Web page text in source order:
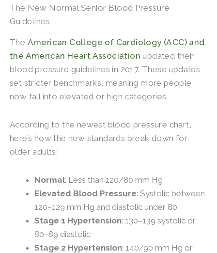
The New Normal Senior Blood Pressure
Guidelines
The American College of Cardiology (ACC) and
the American Heart Association updated their
blood pressure guidelines in 2017. These updates
set stricter benchmarks, meaning more people
now fall into elevated or high categories.
According to the newest blood pressure chart,
here’s how the new standards break down for
older adults:
Normal: Less than 120/80 mm Hg
Elevated Blood Pressure: Systolic between
120–129 mm Hg and diastolic under 80
Stage 1 Hypertension: 130–139 systolic or
80–89 diastolic
Stage 2 Hypertension: 140/90 mm Hg or